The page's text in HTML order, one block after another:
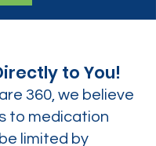
to You!
360, we believe
to medication
limited by